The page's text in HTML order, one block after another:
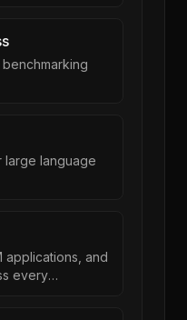
large language
applications, and
every